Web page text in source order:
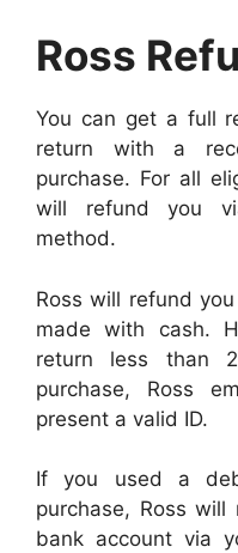
Ross
You can get a full
return with a
purchase. For all
will refund you
method.
Ross will refund
made with cash.
return less than
purchase, Ross
present a valid ID.
If you used a
purchase, Ross
bank account via